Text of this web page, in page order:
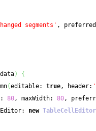
segments' ,
)
{
(editable: true, header:
80, maxWidth: 80,
new TableCellEditor